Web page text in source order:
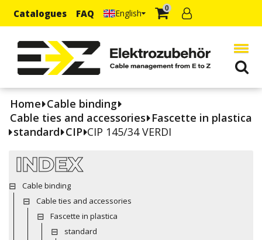
Catalogues FAQ English 0
Home Cable binding
Cable ties and accessories Fascette in plastica
standard CIP CIP 145/34 VERDI
INDEX
Cable binding
Cable ties and accessories
Fascette in plastica
standard